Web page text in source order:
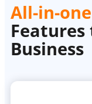
All-in-one
Features
Business